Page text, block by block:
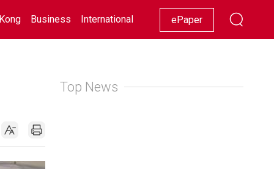
Business International Racing Lifestyle Showbiz
ePaper
Top News